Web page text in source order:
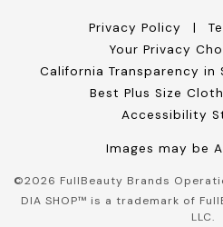
Privacy Policy
Your Privacy
California Transparency in
Best Plus Size
Accessibility
Images may be
©2026 FullBeauty Brands
DIA SHOP™ is a trademark of
LLC.